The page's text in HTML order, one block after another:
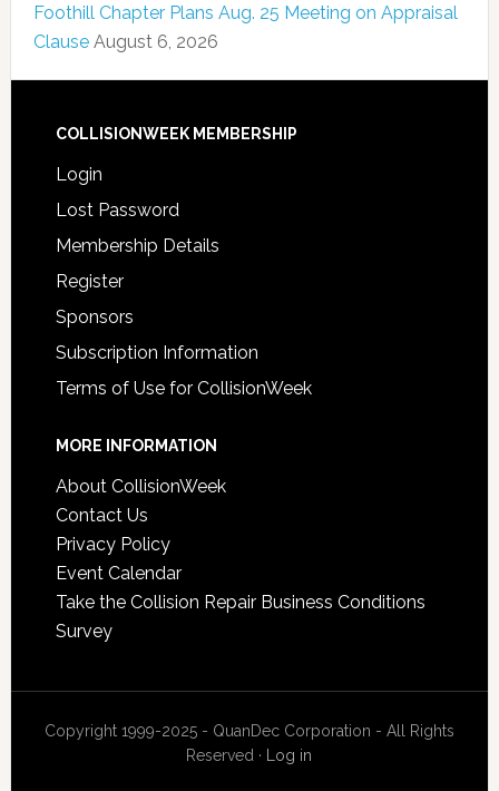
Foothill Chapter Plans Aug. 25 Meeting on Appraisal
Clause August 6, 2026
COLLISIONWEEK MEMBERSHIP
Login
Lost Password
Membership Details
Register
Sponsors
Subscription Information
Terms of Use for CollisionWeek
MORE INFORMATION
About CollisionWeek
Contact Us
Privacy Policy
Event Calendar
Take the Collision Repair Business Conditions
Survey
Copyright 1999-2025 - QuanDec Corporation - All Rights
Reserved ·
Log in